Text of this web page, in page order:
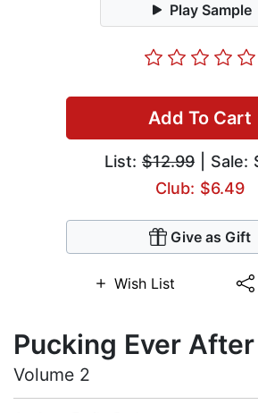
Play Sample
Add To Cart
List: $12.99 | Sale:
Club: $6.49
Give as Gift
Wish List
Pucking Ever After
Volume 2